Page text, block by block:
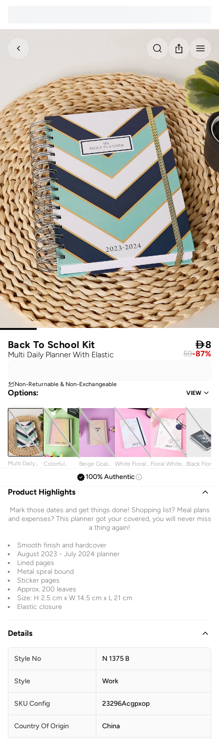
Back To School Kit
Multi Daily Planner With Elastic
8
59-87%
Non-Returnable & Non-Exchangeable
Options: VIEW
Multi Daily
Colorful
Elastic
Closure
Beige Goal
Planner
Spiral
White Floral
2023 Planner
Elastic
Floral White
Black Floral
100% Authentic
Product Highlights
Mark those dates and get things done! Shopping list? Meal plans
and expenses? This planner got your covered, you will never miss
a thing again!
Smooth finish and hardcover
August 2023 - July 2024 planner
Lined pages
Metal spiral bound
Sticker pages
Approx. 200 leaves
Size: H 2.5 cm x W 14.5 cm x L 21 cm
Elastic closure
Details
Style No N 1375 B
Style Work
SKU Config 23296Acgpxop
Country Of Origin China